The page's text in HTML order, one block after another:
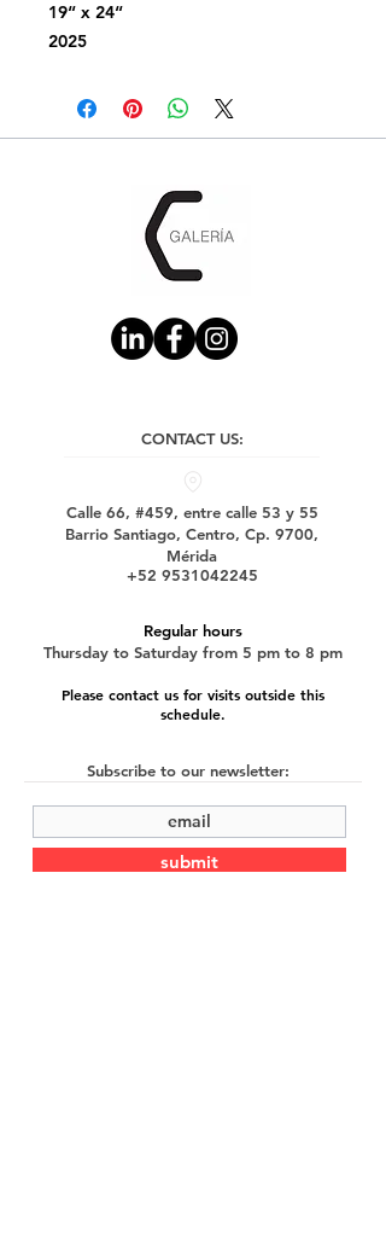
19“ x 24“
2025
CONTACT US:
Calle 66, #459, entre calle 53 y 55
Barrio Santiago, Centro, Cp. 9700,
Mérida
+52 9531042245
Regular hours
Thursday to Saturday from 5 pm to 8 pm
Please contact us for visits outside this
schedule.
Subscribe to our newsletter:
submit